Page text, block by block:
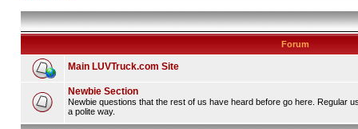
Forum
Main LUVTruck.com Site
Newbie Section
Newbie questions that the rest of us have heard before go here. Regular
a polite way.